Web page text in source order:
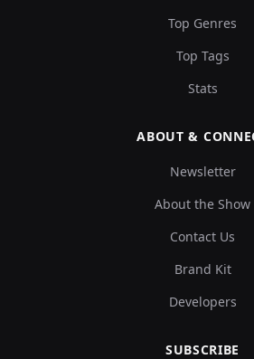
Top Genres
Top Tags
Stats
ABOUT &
Newsletter
About the Show
Contact Us
Brand Kit
Developers
SUBSCRIBE